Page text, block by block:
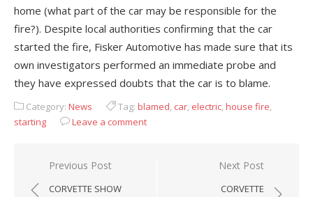
home (what part of the car may be responsible for the
fire?). Despite local authorities confirming that the car
started the fire, Fisker Automotive has made sure that its
own investigators performed an immediate probe and
they have expressed doubts that the car is to blame.
Category: News Tag: blamed, car, electric,house fire,
starting
Leave a comment
Post
navigation
Previous Post
CORVETTE SHOW
Next Post
CORVETTE